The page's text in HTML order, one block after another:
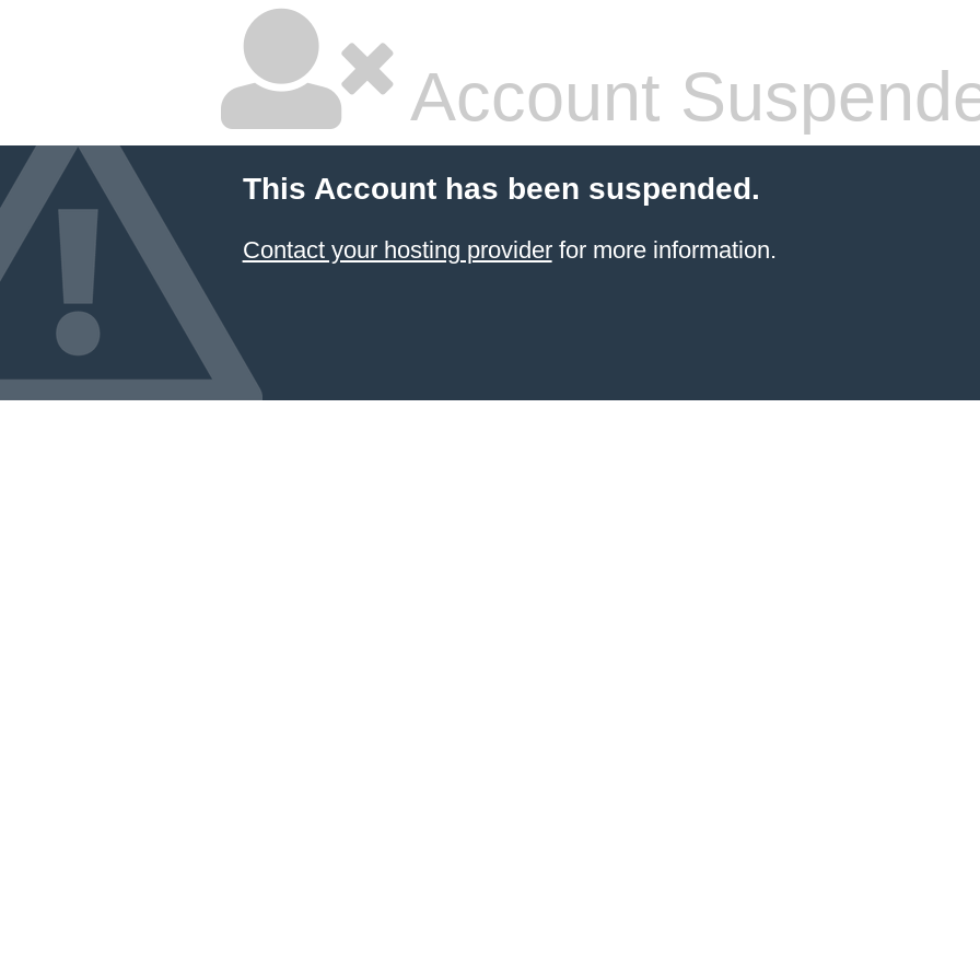
Account
This Account has been suspended.
Contact your hosting providerfor more information.